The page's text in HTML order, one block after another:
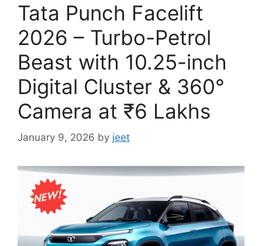
Tata Punch Facelift
2026 – Turbo-Petrol
Beast with 10.25-inch
Digital Cluster & 360°
Camera at ₹6 Lakhs
January 9, 2026 by jeet